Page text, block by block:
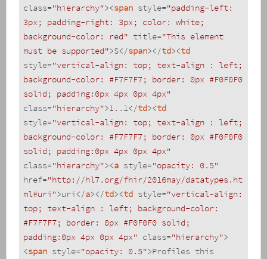
class="hierarchy"><span style="padding-left:
3px; padding-right: 3px; color: white;
background-color: red" title="This element
must be supported">S</span></td><td
style="vertical-align: top; text-align : left;
background-color: #F7F7F7; border: 0px #F0F0F0
solid; padding:0px 4px 0px 4px"
class="hierarchy">1..1</td><td
style="vertical-align: top; text-align : left;
background-color: #F7F7F7; border: 0px #F0F0F0
solid; padding:0px 4px 0px 4px"
class="hierarchy"><a style="opacity: 0.5"
href="http://hl7.org/fhir/2016may/datatypes.ht
ml#uri">uri</a></td><td style="vertical-align:
top; text-align : left; background-color:
#F7F7F7; border: 0px #F0F0F0 solid;
padding:0px 4px 0px 4px" class="hierarchy">
<span style="opacity: 0.5">Profiles this